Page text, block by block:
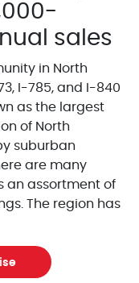
sales
in North
I-785, and I-840
as the largest
of North
suburban
are many
an assortment of
The region has